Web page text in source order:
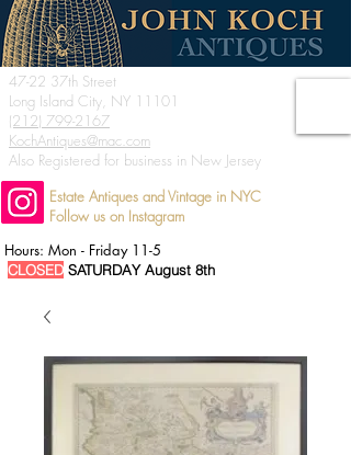
47-22 37th Street
Long Island City, NY 11101
(212) 799-2167
KochAntiques@mac.com
Also Registered for business in New Jersey
Estate Antiques and Vintage in NYC
Follow us on Instagram
Hours: Mon - Friday 11-5
CLOSED SATURDAY August 8th